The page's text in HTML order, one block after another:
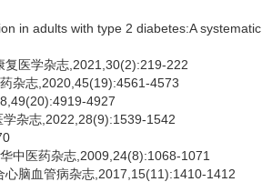
in adults with type 2 diabetes:A systematic
复医学杂志,2021,30(2):219-222
杂志,2020,45(19):4561-4573
4927
杂志,2022,28(9):1539-1542
中医药杂志,2009,24(8):1068-1071
心脑血管病杂志,2017,15(11):1410-1412